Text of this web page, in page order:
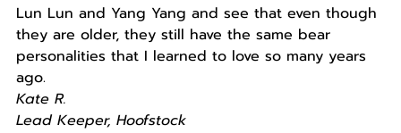
Lun Lun and Yang Yang and see that even though
they are older, they still have the same bear
personalities that I learned to love so many years
ago.
Kate R.
Lead Keeper, Hoofstock